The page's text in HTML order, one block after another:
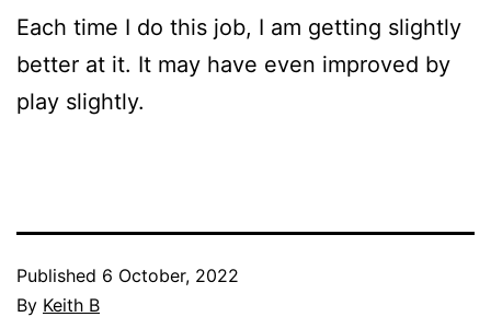
Each time I do this job, I am getting slightly
better at it. It may have even improved by
play slightly.
Published 6 October, 2022
By Keith B